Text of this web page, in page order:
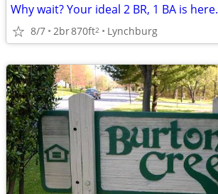
Why wait? Your ideal 2 BR, 1 BA is here.
8/7 2br870ft2 Lynchburg